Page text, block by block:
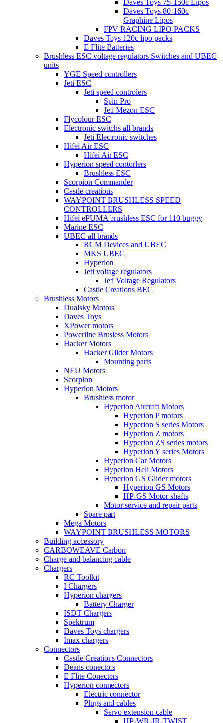
Daves Toys 75-150c Lipos
Daves Toys 80-160c
Graphine Lipos
FPV RACING LIPO PACKS
Daves Toys 120c lipo packs
E Flite Batteries
Brushless ESC voltage regulators Switches and UBEC
units
YGE Speed controllers
Jeti ESC
Jeti speed controlers
Spin Pro
Jeti Mezon ESC
Flycolour ESC
Electronic switchs all brands
Jeti Electronic switches
Hifei Air ESC
Hifei Air ESC
Hyperion speed contorlers
Brushless ESC
Scorpion Commander
Castle creations
WAYPOINT BRUSHLESS SPEED
CONTROLLERS
Hifei ePUMA brushless ESC for 110 buggy
Marine ESC
UBEC all brands
RCM Devices and UBEC
MKS UBEC
Hyperion
Jeti voltage regulators
Jeti Voltage Regulators
Castle Creations BEC
Brushless Motors
Dualsky Motors
Daves Toys
XPower motors
Powerline Brusless Motors
Hacker Motors
Hacker Glider Motors
Mounting parts
NEU Motors
Scorpion
Hyperion Motors
Brushless motor
Hyperion Aircraft Motors
Hyperion P motors
Hyperion S series Motors
Hyperion Z motors
Hyperion ZS series motors
Hyperion Y series Motors
Hyperion Car Motors
Hyperion Heli Motors
Hyperion GS Glider motors
Hyperion GS Motors
HP-GS Motor shafts
Motor service and repair parts
Spare part
Mega Motors
WAYPOINT BRUSHLESS MOTORS
Building accessory
CARBOWEAVE Carbon
Charge and balancing cable
Chargers
RC Toolkit
I Chargers
Hyperion chargers
Battery Charger
ISDT Chargers
Spektrum
Daves Toys chargers
Imax chargers
Connectors
Castle Creations Connectors
Deans conectors
E Flite Conectors
Hyperion connectors
Electric connector
Plugs and cables
Servo extension cable
HP-WR-JR-TWIST